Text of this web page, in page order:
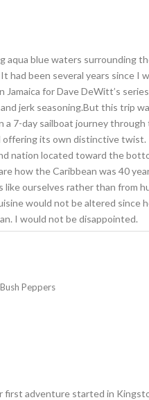
aqua blue waters surrounding
had been several years since I
for Dave DeWitt’s series
jerk seasoning.But this trip
7-day sailboat journey
offering its own distinctive
nation located toward the
how the Caribbean was 40
ourselves rather than from
would not be altered since
I would not be disappointed.
Bush Peppers
first adventure started in